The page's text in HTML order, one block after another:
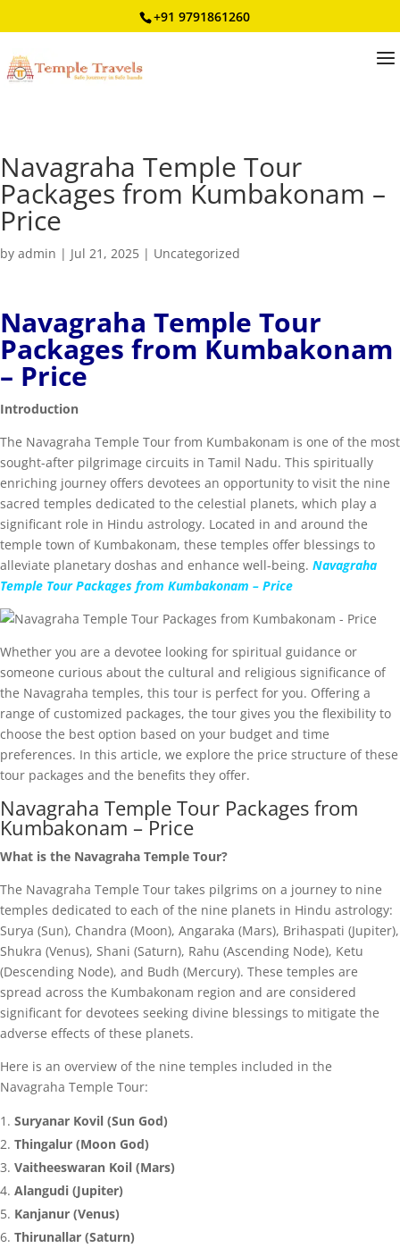
+91 9791861260
Navagraha Temple Tour
Packages from Kumbakonam –
Price
by admin | Jul 21, 2025 | Uncategorized
Navagraha Temple Tour
Packages from Kumbakonam
– Price
Introduction
The Navagraha Temple Tour from Kumbakonam is one of the most
sought-after pilgrimage circuits in Tamil Nadu. This spiritually
enriching journey offers devotees an opportunity to visit the nine
sacred temples dedicated to the celestial planets, which play a
significant role in Hindu astrology. Located in and around the
temple town of Kumbakonam, these temples offer blessings to
alleviate planetary doshas and enhance well-being. Navagraha
Temple Tour Packages from Kumbakonam – Price
Whether you are a devotee looking for spiritual guidance or
someone curious about the cultural and religious significance of
the Navagraha temples, this tour is perfect for you. Offering a
range of customized packages, the tour gives you the flexibility to
choose the best option based on your budget and time
preferences. In this article, we explore the price structure of these
tour packages and the benefits they offer.
Navagraha Temple Tour Packages from
Kumbakonam – Price
What is the Navagraha Temple Tour?
The Navagraha Temple Tour takes pilgrims on a journey to nine
temples dedicated to each of the nine planets in Hindu astrology:
Surya (Sun), Chandra (Moon), Angaraka (Mars), Brihaspati (Jupiter),
Shukra (Venus), Shani (Saturn), Rahu (Ascending Node), Ketu
(Descending Node), and Budh (Mercury). These temples are
spread across the Kumbakonam region and are considered
significant for devotees seeking divine blessings to mitigate the
adverse effects of these planets.
Here is an overview of the nine temples included in the
Navagraha Temple Tour:
Suryanar Kovil (Sun God)
Thingalur (Moon God)
Vaitheeswaran Koil (Mars)
Alangudi (Jupiter)
Kanjanur (Venus)
Thirunallar (Saturn)